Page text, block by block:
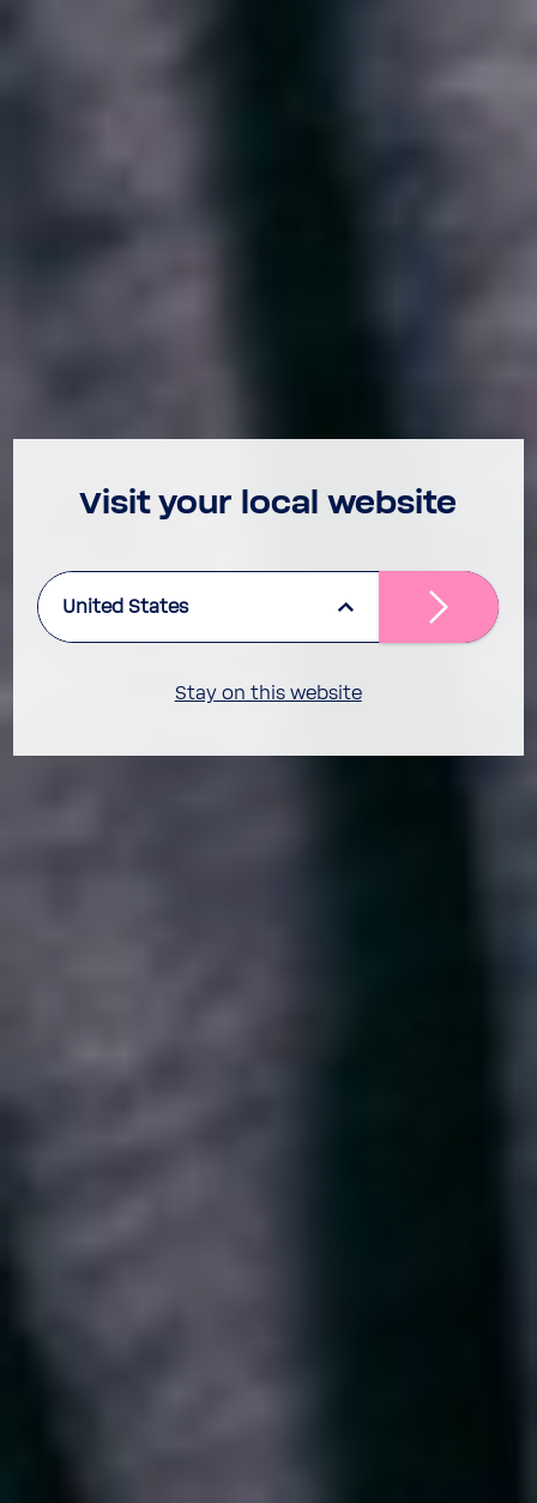
Visit your local website
United States
Stay on this website